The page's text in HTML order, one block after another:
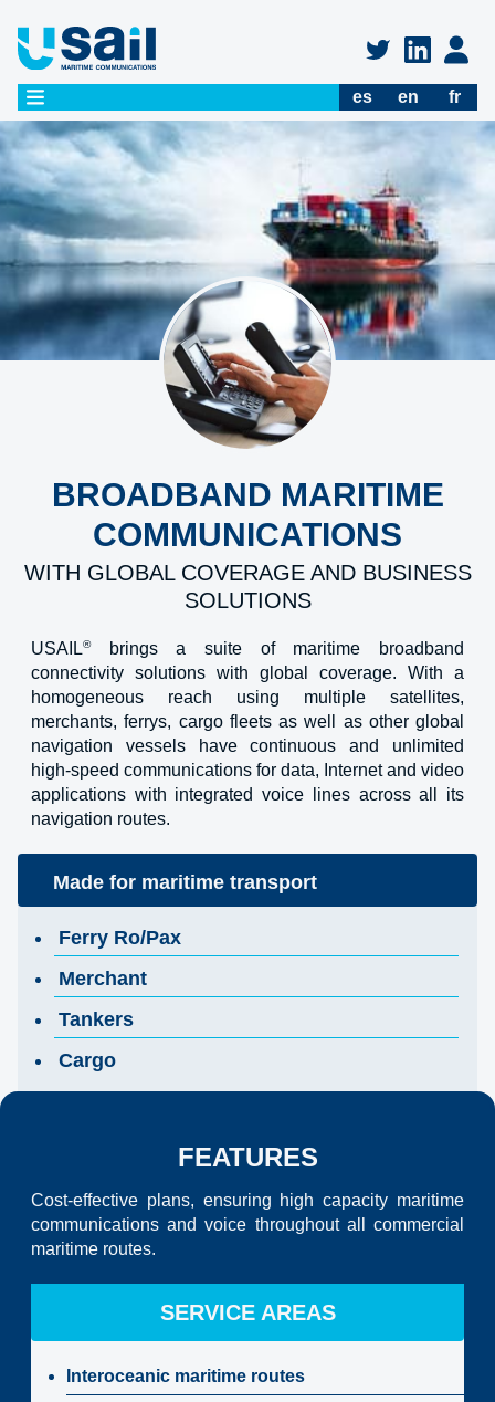
es en fr
BROADBAND MARITIME
COMMUNICATIONS
WITH GLOBAL COVERAGE AND BUSINESS
SOLUTIONS
USAIL®brings a suite of maritime broadband
connectivity solutions with global coverage. With a
homogeneous reach using multiple satellites,
merchants, ferrys, cargo fleets as well as other global
navigation vessels have continuous and unlimited
high-speed communications for data, Internet and video
applications with integrated voice lines across all its
navigation routes.
Made for maritime transport
Ferry Ro/Pax
Merchant
Tankers
Cargo
FEATURES
Cost-effective plans, ensuring high capacity maritime
communications and voice throughout all commercial
maritime routes.
SERVICE AREAS
Interoceanic maritime routes